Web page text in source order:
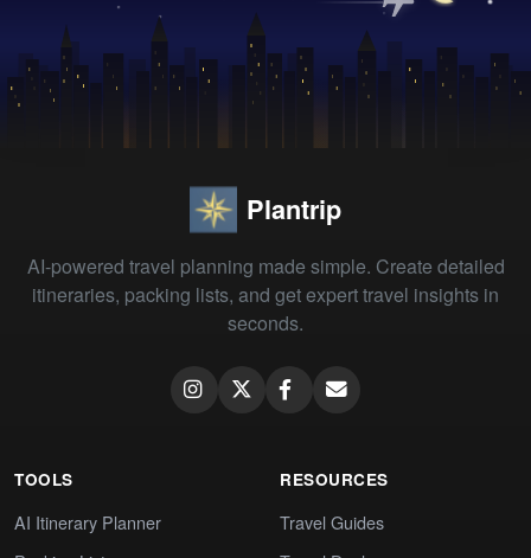
Plantrip
AI-powered travel planning made simple. Create detailed
itineraries, packing lists, and get expert travel insights in
seconds.
TOOLS
AI Itinerary Planner
RESOURCES
Travel Guides